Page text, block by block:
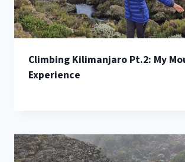
Climbing Kilimanjaro Pt.2: My
Experience